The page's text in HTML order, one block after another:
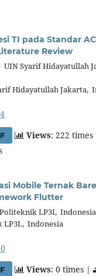
TI pada Standar
Review
UIN Syarif Hidayatullah
Hidayatullah Jakarta,
Views: 222
Mobile Ternak
Flutter
Politeknik LP3I, Indonesia
LP3I., Indonesia
Views: 0 times |